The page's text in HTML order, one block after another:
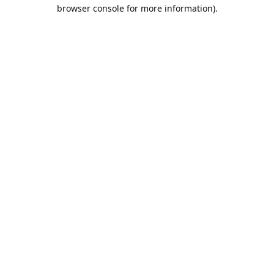
browser console for more information).